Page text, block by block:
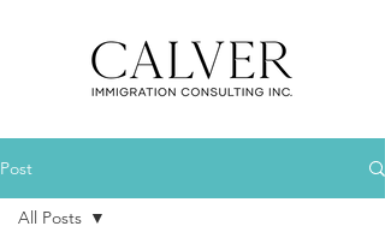
Post
All Posts